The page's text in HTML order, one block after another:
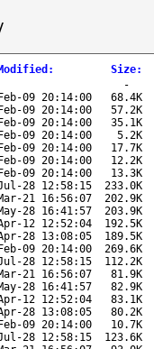
: Size:
-
09 20:14:00 68.4K
09 20:14:00 57.2K
09 20:14:00 35.1K
09 20:14:00 5.2K
09 20:14:00 17.7K
09 20:14:00 12.2K
09 20:14:00 13.3K
28 12:58:15 233.0K
21 16:56:07 202.9K
28 16:41:57 203.9K
12 12:52:04 192.5K
28 13:08:05 189.5K
09 20:14:00 269.6K
28 12:58:15 112.2K
21 16:56:07 81.9K
28 16:41:57 82.9K
12 12:52:04 83.1K
28 13:08:05 80.2K
09 20:14:00 10.7K
28 12:58:15 123.6K